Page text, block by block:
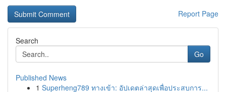
Report Page
Search
Go
Published News
1 Superheng789 ทางเข้า: อัปเดตล่าสุดเพื่อประสบการ...